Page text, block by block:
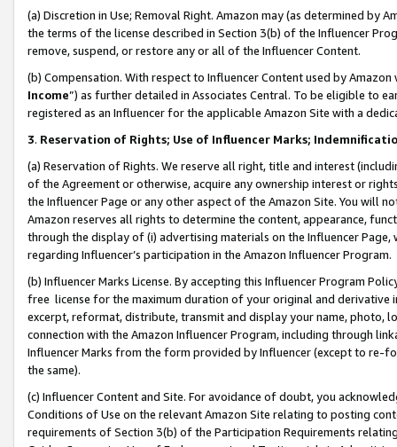
(a) Discretion in Use; Removal Right. Amazon may (as determined by
the terms of the license described in Section 3(b) of the Influencer
remove, suspend, or restore any or all of the Influencer Content.
(b) Compensation. With respect to Influencer Content used by
Income”) as further detailed in Associates Central. To be eligible to
registered as an Influencer for the applicable Amazon Site with a
3. Reservation of Rights; Use of Influencer Marks;
(a) Reservation of Rights. We reserve all right, title and interest
of the Agreement or otherwise, acquire any ownership interest or
the Influencer Page or any other aspect of the Amazon Site. You will
Amazon reserves all rights to determine the content, appearance,
through the display of (i) advertising materials on the Influencer
regarding Influencer’s participation in the Amazon Influencer Program.
(b) Influencer Marks License. By accepting this Influencer Program
free license for the maximum duration of your original and
excerpt, reformat, distribute, transmit and display your name, photo,
connection with the Amazon Influencer Program, including through
Influencer Marks from the form provided by Influencer (except to re-
the same).
(c) Influencer Content and Site. For avoidance of doubt, you
Conditions of Use on the relevant Amazon Site relating to posting
requirements of Section 3(b) of the Participation Requirements